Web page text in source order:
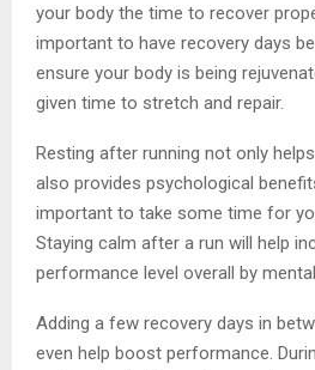
your body the time to recover
important to have recovery days
ensure your body is being
given time to stretch and repair.
Resting after running not only
also provides psychological
important to take some time for
Staying calm after a run will help
performance level overall by
Adding a few recovery days in
even help boost performance.